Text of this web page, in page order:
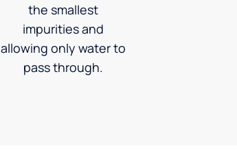
the smallest
impurities and
allowing only water to
pass through.